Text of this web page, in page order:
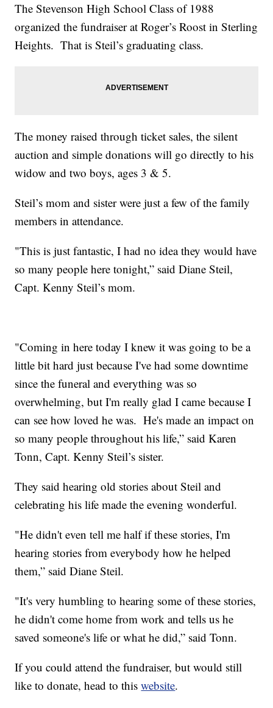
The Stevenson High School Class of 1988
organized the fundraiser at Roger’s Roost in Sterling
Heights. That is Steil’s graduating class.
The money raised through ticket sales, the silent
auction and simple donations will go directly to his
widow and two boys, ages 3 & 5.
Steil’s mom and sister were just a few of the family
members in attendance.
"This is just fantastic, I had no idea they would have
so many people here tonight,” said Diane Steil,
Capt. Kenny Steil’s mom.
"Coming in here today I knew it was going to be a
little bit hard just because I've had some downtime
since the funeral and everything was so
overwhelming, but I'm really glad I came because I
can see how loved he was. He's made an impact on
so many people throughout his life,” said Karen
Tonn, Capt. Kenny Steil’s sister.
They said hearing old stories about Steil and
celebrating his life made the evening wonderful.
"He didn't even tell me half if these stories, I'm
hearing stories from everybody how he helped
them,” said Diane Steil.
"It's very humbling to hearing some of these stories,
he didn't come home from work and tells us he
saved someone's life or what he did,” said Tonn.
If you could attend the fundraiser, but would still
like to donate, head to thiswebsite.